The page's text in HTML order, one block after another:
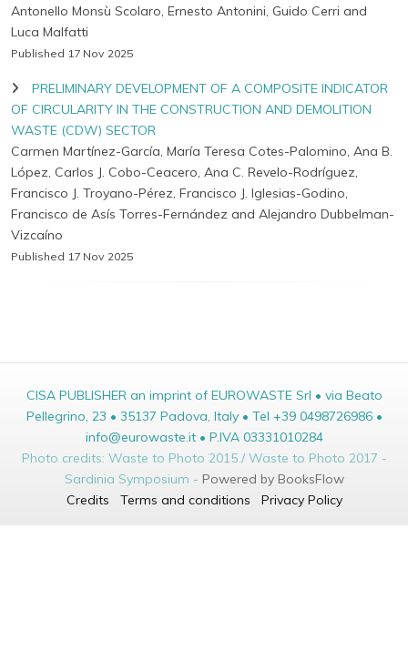
Antonello Monsù Scolaro, Ernesto Antonini, Guido Cerri and
Luca Malfatti
Published 17 Nov 2025
PRELIMINARY DEVELOPMENT OF A COMPOSITE INDICATOR
OF CIRCULARITY IN THE CONSTRUCTION AND DEMOLITION
WASTE (CDW) SECTOR
Carmen Martínez-García, María Teresa Cotes-Palomino, Ana B.
López, Carlos J. Cobo-Ceacero, Ana C. Revelo-Rodríguez,
Francisco J. Troyano-Pérez, Francisco J. Iglesias-Godino,
Francisco de Asís Torres-Fernández and Alejandro Dubbelman-
Vizcaíno
Published 17 Nov 2025
CISA PUBLISHER an imprint of EUROWASTE Srl • via Beato
Pellegrino, 23 • 35137 Padova, Italy • Tel +39 0498726986 •
info@eurowaste.it • P.IVA 03331010284
Photo credits: Waste to Photo 2015 / Waste to Photo 2017 -
Sardinia Symposium - Powered by BooksFlow
Credits
Terms and conditions Privacy Policy